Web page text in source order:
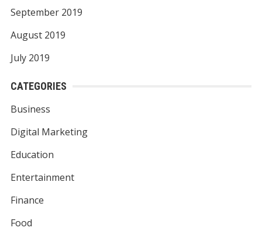
September 2019
August 2019
July 2019
CATEGORIES
Business
Digital Marketing
Education
Entertainment
Finance
Food